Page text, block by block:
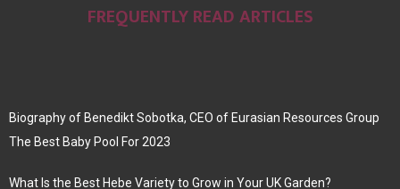
FREQUENTLY READ ARTICLES
Biography of Benedikt Sobotka, CEO of Eurasian Resources Group
The Best Baby Pool For 2023
What Is the Best Hebe Variety to Grow in Your UK Garden?